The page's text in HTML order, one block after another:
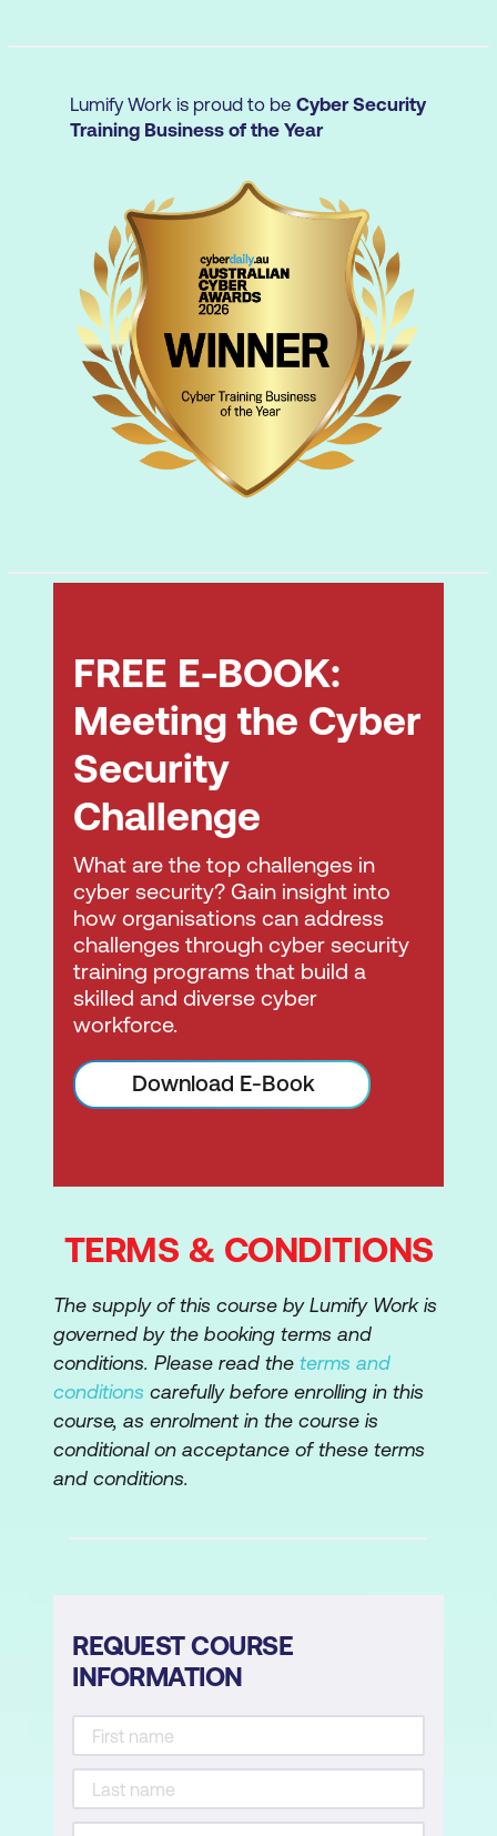
policies
Lumify Work is proud to be Cyber Security
Training Business of the Year
FREE E-BOOK:
Meeting the Cyber
Security
Challenge
What are the top challenges in
cyber security? Gain insight into
how organisations can address
challenges through cyber security
training programs that build a
skilled and diverse cyber
workforce.
Download E-Book
TERMS & CONDITIONS
The supply of this course by Lumify Work is
governed by the booking terms and
conditions. Please read the terms and
conditions carefully before enrolling in this
course, as enrolment in the course is
conditional on acceptance of these terms
and conditions.
REQUEST COURSE
INFORMATION